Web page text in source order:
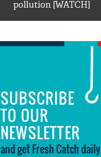
pollution [WATCH]
SUBSCRIBE
TO OUR
NEWSLETTER
and get Fresh Catch daily